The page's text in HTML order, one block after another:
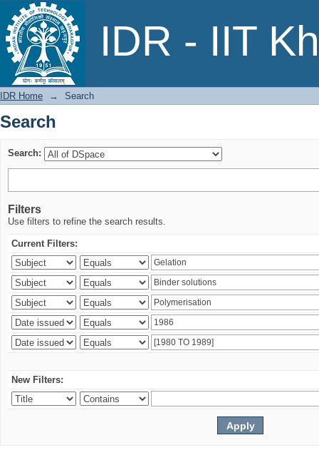
IDR - IIT
Search
IDR Home → Search
Search
Search:
Filters
Use filters to refine the search results.
Current Filters:
New Filters: